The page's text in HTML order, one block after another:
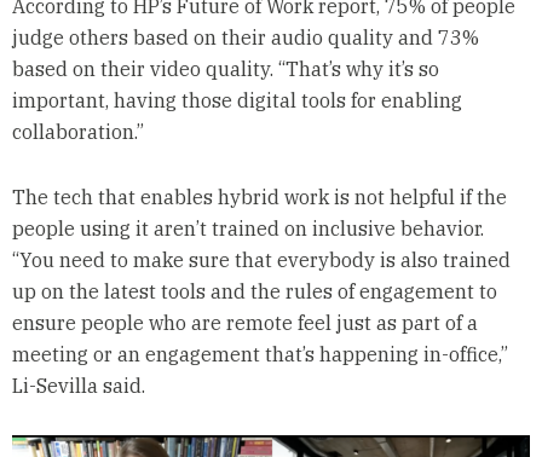
According to HP’s Future of Work report, 75% of people
judge others based on their audio quality and 73%
based on their video quality. “That’s why it’s so
important, having those digital tools for enabling
collaboration.”
The tech that enables hybrid work is not helpful if the
people using it aren’t trained on inclusive behavior.
“You need to make sure that everybody is also trained
up on the latest tools and the rules of engagement to
ensure people who are remote feel just as part of a
meeting or an engagement that’s happening in-office,”
Li-Sevilla said.